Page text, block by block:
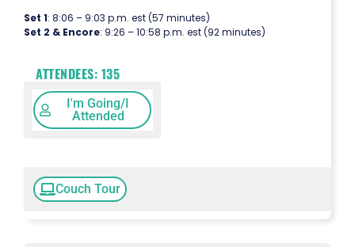
Set 1: 8:06 – 9:03 p.m. est (57 minutes)
Set 2 & Encore: 9:26 – 10:58 p.m. est (92 minutes)
ATTENDEES: 135
I'm Going/I
Attended
Couch Tour